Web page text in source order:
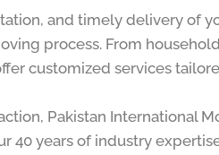
and timely delivery of
process. From
customized services
Pakistan International
40 years of industry